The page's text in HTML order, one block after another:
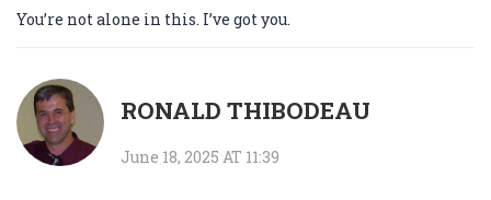
You’re not alone in this. I’ve got you.
RONALD THIBODEAU
June 18, 2025 AT 11:39